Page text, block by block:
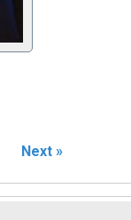
Next »